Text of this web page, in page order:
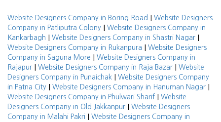
Website Designers Company in Boring Road | Website Designers
Company in Patliputra Colony | Website Designers Company in
Kankarbagh | Website Designers Company in Shastri Nagar |
Website Designers Company in Rukanpura | Website Designers
Company in Saguna More | Website Designers Company in
Rajapur | Website Designers Company in Raja Bazar | Website
Designers Company in Punaichak | Website Designers Company
in Patna City | Website Designers Company in Hanuman Nagar |
Website Designers Company in Phulwari Sharif | Website
Designers Company in Old Jakkanpur | Website Designers
Company in Malahi Pakri | Website Designers Company in